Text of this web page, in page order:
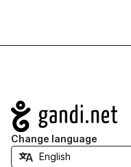
Navigation
Change language